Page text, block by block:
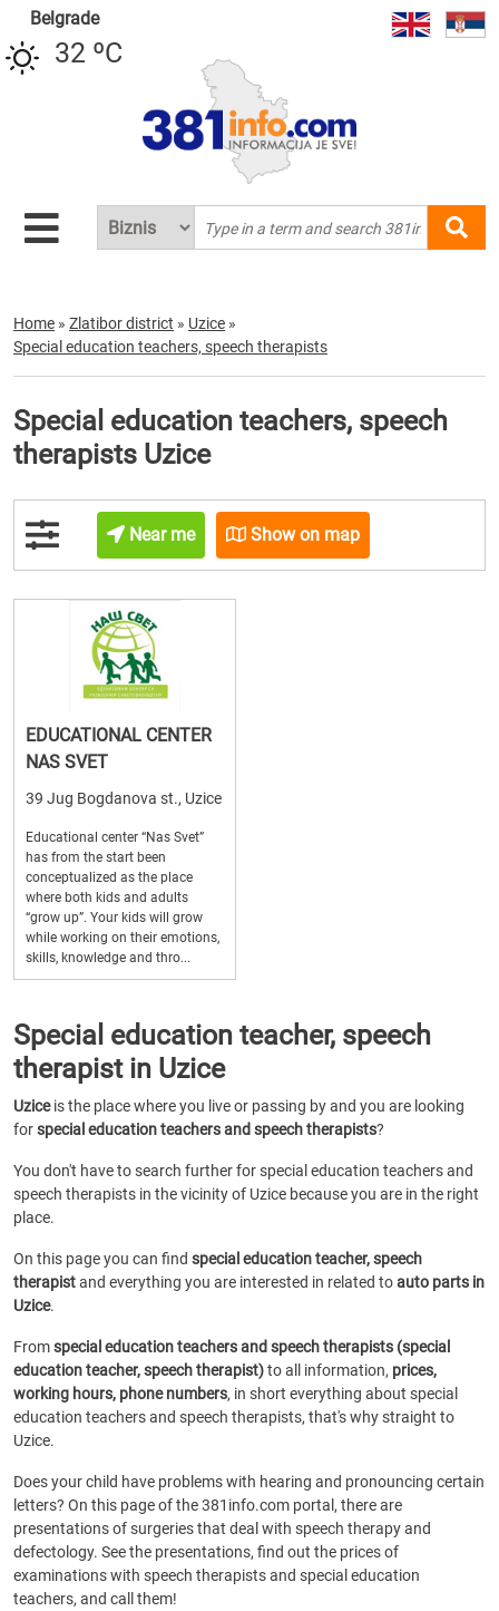
Belgrade
32 ºC
Home » Zlatibor district » Uzice »
Special education teachers, speech therapists
Special education teachers, speech
therapists Uzice
Near me Show on map
EDUCATIONAL CENTER
NAS SVET
39 Jug Bogdanova st., Uzice
Educational center “Nas Svet”
has from the start been
conceptualized as the place
where both kids and adults
“grow up”. Your kids will grow
while working on their emotions,
skills, knowledge and thro...
Special education teacher, speech
therapist in Uzice
Uziceis the place where you live or passing by and you are looking
forspecial education teachers and speech therapists?
You don't have to search further for special education teachers and
speech therapists in the vicinity of Uzice because you are in the right
place.
On this page you can find special education teacher, speech
therapistand everything you are interested in related toauto parts in
Uzice.
Fromspecial education teachers and speech therapists (special
education teacher, speech therapist)to all information, prices,
working hours, phone numbers, in short everything about special
education teachers and speech therapists, that's why straight to
Uzice.
Does your child have problems with hearing and pronouncing certain
letters? On this page of the 381info.com portal, there are
presentations of surgeries that deal with speech therapy and
defectology. See the presentations, find out the prices of
examinations with speech therapists and special education
teachers, and call them!